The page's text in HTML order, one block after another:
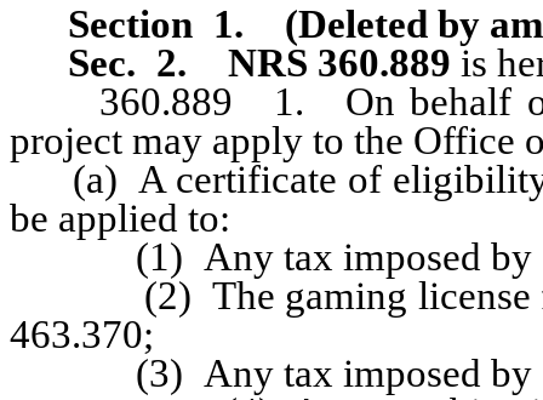
Section 1.
(Deleted by
Sec. 2.
NRS 360.889 is
360.889 1. On behalf of
project may apply to the Office
(a) A certificate of eligibility
be applied to:
(1) Any tax imposed by
(2) The gaming license
463.370;
(3) Any tax imposed by